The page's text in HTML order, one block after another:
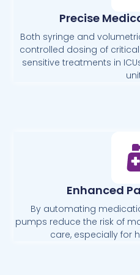
Precise
Both syringe and
controlled dosing of
sensitive treatments in
Enhanced
By automating
pumps reduce the risk of
care, especially for